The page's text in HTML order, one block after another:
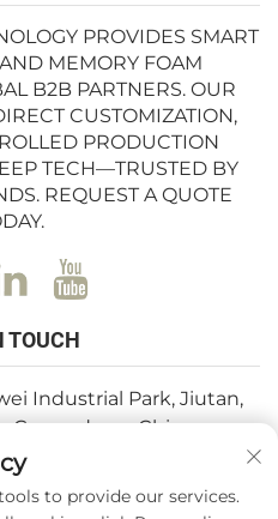
PROVIDES SMART
MEMORY FOAM
B2B PARTNERS. OUR
CUSTOMIZATION,
PRODUCTION
TECH—TRUSTED BY
REQUEST A QUOTE
TOUCH
Industrial Park, Jiutan,
Guangdong, China
to provide our services.